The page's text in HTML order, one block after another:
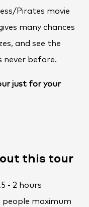
Pirates movie
many chances
and see the
never before.
just for your
this tour
- 2 hours
people maximum